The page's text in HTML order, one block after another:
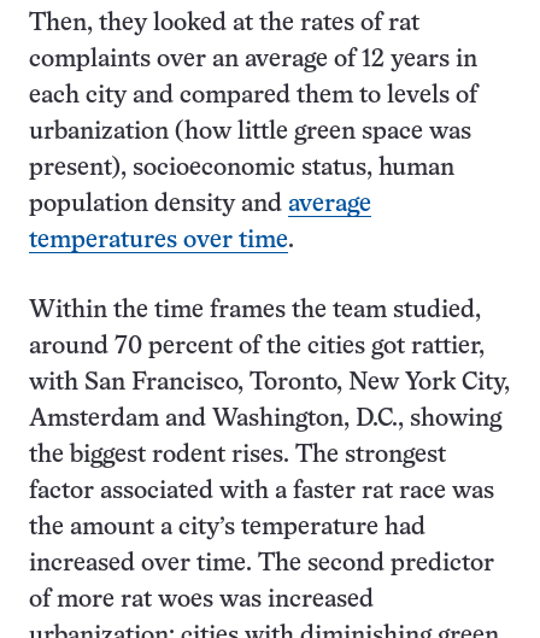
Then, they looked at the rates of rat
complaints over an average of 12 years in
each city and compared them to levels of
urbanization (how little green space was
present), socioeconomic status, human
population density and average
temperatures over time.
Within the time frames the team studied,
around 70 percent of the cities got rattier,
with San Francisco, Toronto, New York City,
Amsterdam and Washington, D.C., showing
the biggest rodent rises. The strongest
factor associated with a faster rat race was
the amount a city’s temperature had
increased over time. The second predictor
of more rat woes was increased